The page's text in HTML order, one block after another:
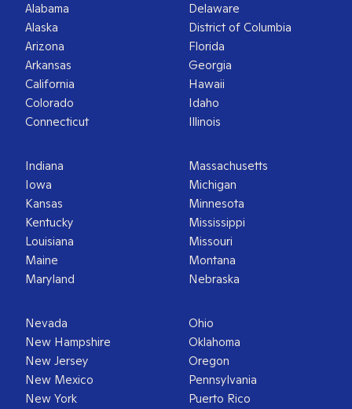
Alabama
Alaska
Arizona
Arkansas
California
Colorado
Connecticut
Delaware
District of Columbia
Florida
Georgia
Hawaii
Idaho
Illinois
Indiana
Iowa
Kansas
Kentucky
Louisiana
Maine
Maryland
Massachusetts
Michigan
Minnesota
Mississippi
Missouri
Montana
Nebraska
Nevada
New Hampshire
New Jersey
New Mexico
New York
Ohio
Oklahoma
Oregon
Pennsylvania
Puerto Rico